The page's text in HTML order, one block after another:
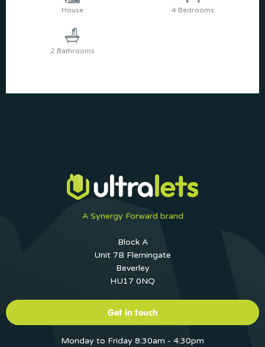
House 4 Bedrooms
2 Bathrooms
A Synergy Forward brand
Block A
Unit 7B Flemingate
Beverley
HU17 0NQ
Get in touch
Monday to Friday 8:30am - 4:30pm